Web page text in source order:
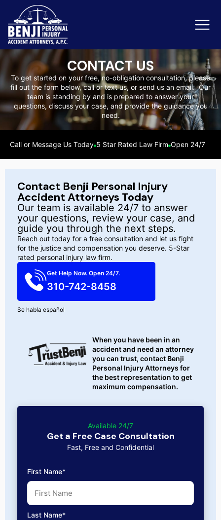
Slip & Fall Accidents
Reviews
Orange County
CONTACT US
To get started on your free, no-obligation consultation, please
fill out the form below, call or text us, or send us an email. Our
team is standing by and is prepared to answer your
questions, discuss your case, and provide the guidance you
need.
Call or Message Us Today 5 Star Rated Law Firm Open 24/7
Contact Benji Personal Injury
Accident Attorneys Today
Our team is available 24/7 to answer
your questions, review your case, and
guide you through the next steps.
Reach out today for a free consultation and let us fight
for the justice and compensation you deserve. 5-Star
rated personal injury law firm.
Get Help Now. Open 24/7.
310-742-8458
Se habla español
When you have been in an
accident and need an attorney
you can trust, contact Benji
Personal Injury Attorneys for
the best representation to get
maximum compensation.
Available 24/7
Get a Free Case Consultation
Fast, Free and Confidential
First Name*
Last Name*